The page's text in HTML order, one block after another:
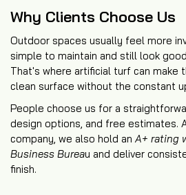
Why Clients Choose Us
Outdoor spaces usually feel more
simple to maintain and still look
That's where artificial turf can make
clean surface without the constant
People choose us for a
design options, and free estimates.
company, we also hold anA+ rating
Business Bureau and deliver
finish.